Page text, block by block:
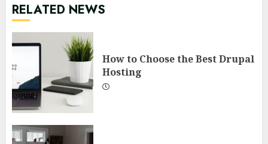
RELATED NEWS
How to Choose the Best Drupal
Hosting